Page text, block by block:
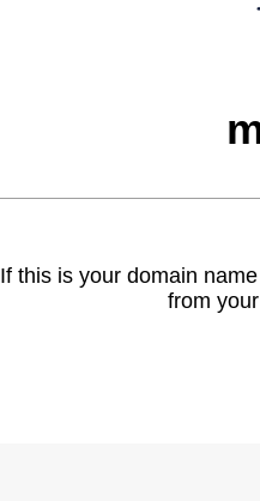
If this is your domain
from